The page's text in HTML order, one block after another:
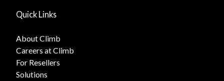
Quick Links
About Climb
Careers at Climb
For Resellers
Solutions